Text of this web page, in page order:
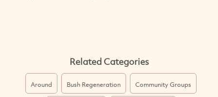
Related Categories
Around Bush Regeneration Community Groups